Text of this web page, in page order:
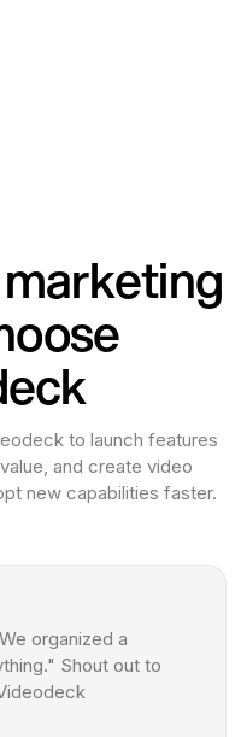
to launch features
and create video
new capabilities faster.
organized a
Shout out to